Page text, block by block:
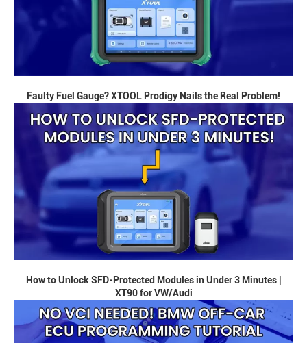
Faulty Fuel Gauge? XTOOL Prodigy Nails the Real Problem!
How to Unlock SFD-Protected Modules in Under 3 Minutes |
XT90 for VW/Audi